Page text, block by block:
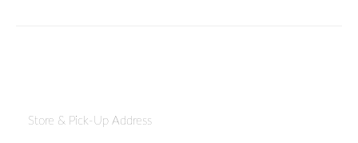
Store & Pick-Up Address